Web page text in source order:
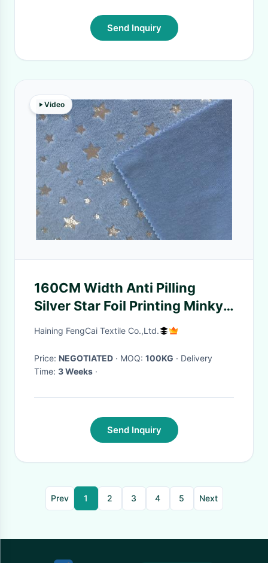
Send Inquiry
Video
160CM Width Anti Pilling
Silver Star Foil Printing Minky
Plush Fabric
Haining FengCai Textile Co.,Ltd.
Price: NEGOTIATED · MOQ: 100KG · Delivery
Time: 3 Weeks ·
Send Inquiry
Prev 1 2 3 4 5 Next